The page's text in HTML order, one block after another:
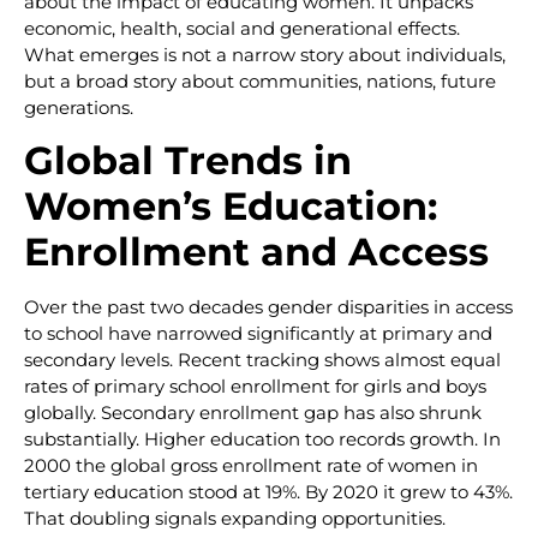
economic, health, social and generational effects.
What emerges is not a narrow story about individuals,
but a broad story about communities, nations, future
generations.
Global Trends in
Women’s Education:
Enrollment and Access
Over the past two decades gender disparities in access
to school have narrowed significantly at primary and
secondary levels. Recent tracking shows almost equal
rates of primary school enrollment for girls and boys
globally. Secondary enrollment gap has also shrunk
substantially. Higher education too records growth. In
2000 the global gross enrollment rate of women in
tertiary education stood at 19%. By 2020 it grew to 43%.
That doubling signals expanding opportunities.